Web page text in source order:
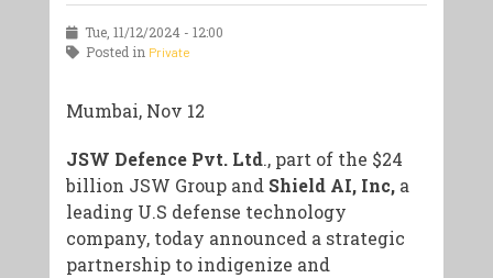
Tue, 11/12/2024 - 12:00
Posted in Private
Mumbai, Nov 12
JSW Defence Pvt. Ltd., part of the $24
billion JSW Group and Shield AI, Inc,a
leading U.S defense technology
company, today announced a strategic
partnership to indigenize and